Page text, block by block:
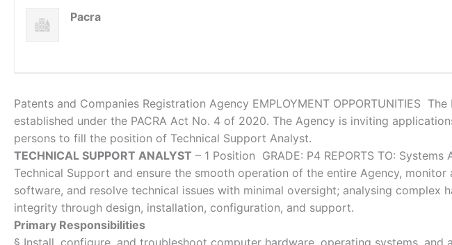
Pacra
Patents and Companies Registration Agency EMPLOYMENT OPPORTUNITIES
established under the PACRA Act No. 4 of 2020. The Agency is inviting
persons to fill the position of Technical Support Analyst.
TECHNICAL SUPPORT ANALYST – 1 Position GRADE: P4 REPORTS TO:
Technical Support and ensure the smooth operation of the entire Agency,
software, and resolve technical issues with minimal oversight; analysing
integrity through design, installation, configuration, and support.
Primary Responsibilities
§ Install, configure, and troubleshoot computer hardware, operating systems, and